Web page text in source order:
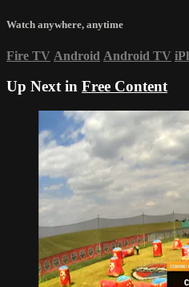
Watch anywhere, anytime
Fire TV Android Android TV
Up Next in Free Content